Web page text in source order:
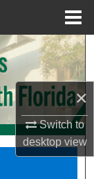
×
Switch to
desktopview